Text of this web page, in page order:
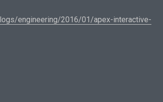
engineering/2016/01/apex-interactive-